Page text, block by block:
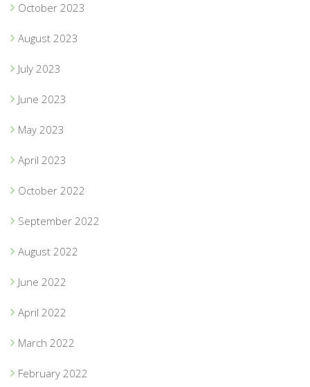
October 2023
August 2023
July 2023
June 2023
May 2023
April 2023
October 2022
September 2022
August 2022
June 2022
April 2022
March 2022
February 2022